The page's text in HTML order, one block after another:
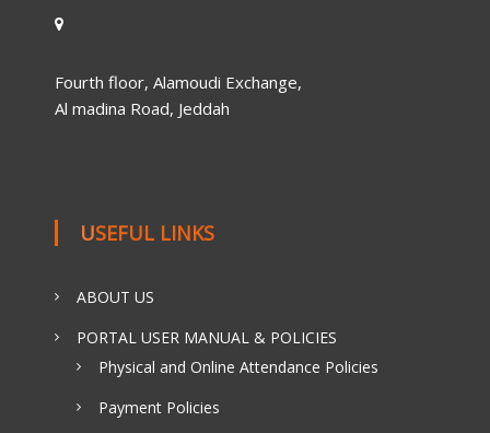
Fourth floor, Alamoudi Exchange,
Al madina Road, Jeddah
USEFUL LINKS
ABOUT US
PORTAL USER MANUAL & POLICIES
Physical and Online Attendance Policies
Payment Policies